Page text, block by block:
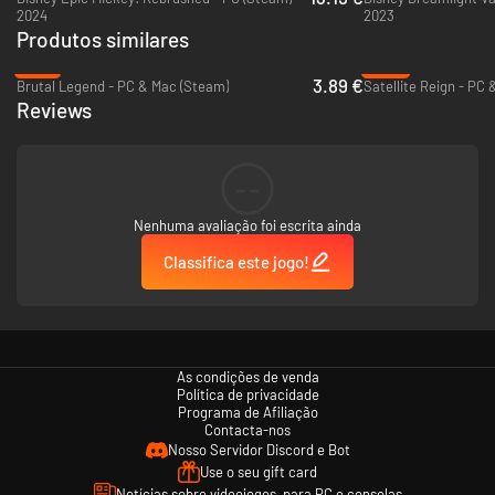
2024
2023
Produtos similares
Brutal Legend - PC & Mac (Steam)
3.89 €Satellite Reign - PC
Reviews
Nenhuma avaliação foi escrita ainda
Classifica este jogo!
As condições de venda
Política de privacidade
Programa de Afiliação
Contacta-nos
Nosso Servidor Discord e Bot
Use o seu gift card